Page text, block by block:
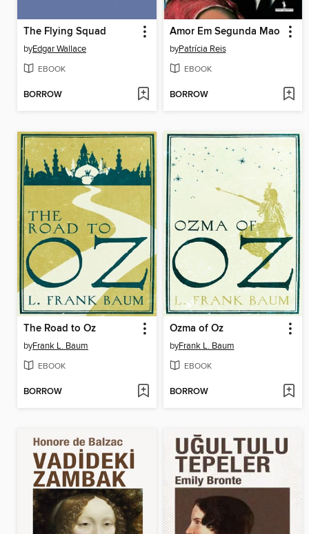
The Flying Squad
byEdgar Wallace
EBOOK
BORROW
Amor Em Segunda Mao
byPatrícia Reis
EBOOK
BORROW
The Road to Oz
byFrank L. Baum
EBOOK
BORROW
Ozma of Oz
byFrank L. Baum
EBOOK
BORROW